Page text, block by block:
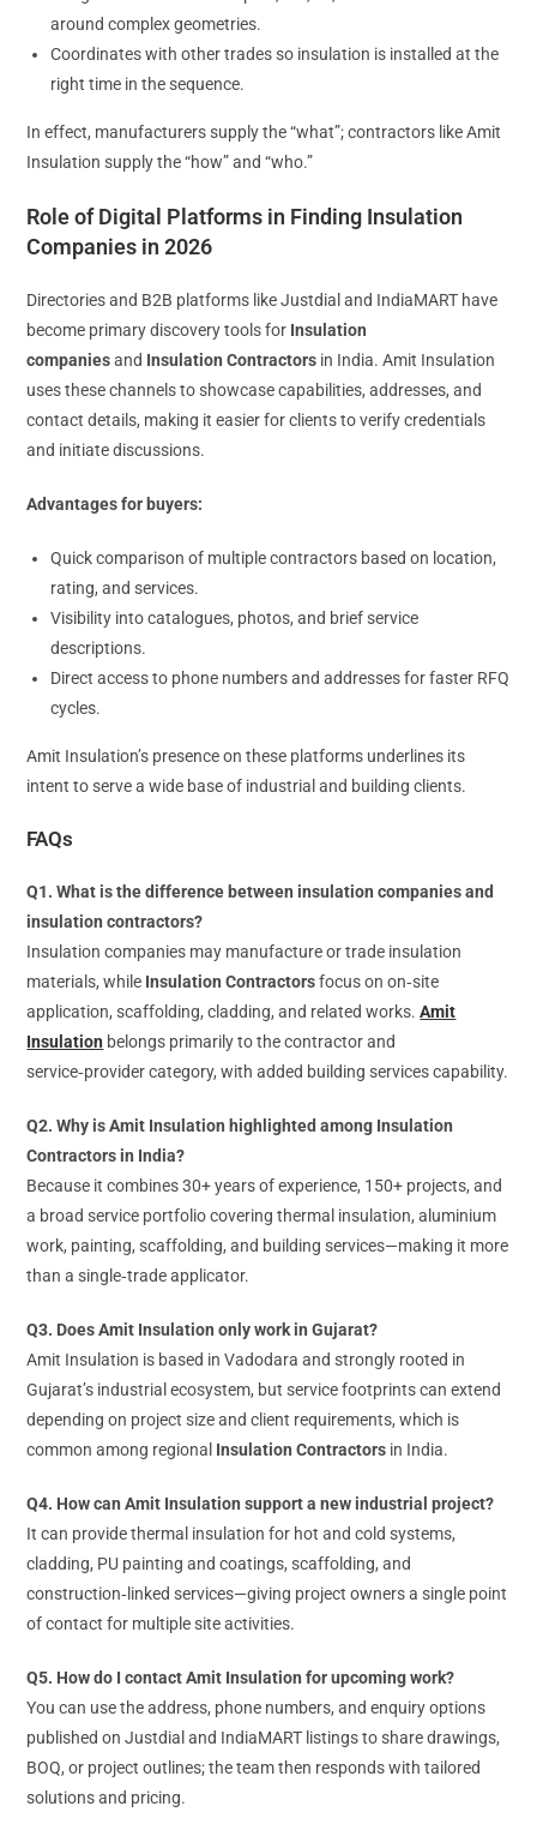
around complex geometries.
Coordinates with other trades so insulation is installed at the
right time in the sequence.
In effect, manufacturers supply the “what”; contractors like Amit
Insulation supply the “how” and “who.”
Role of Digital Platforms in Finding Insulation
Companies in 2026
Directories and B2B platforms like Justdial and IndiaMART have
become primary discovery tools for Insulation
companiesand Insulation Contractors in India. Amit Insulation
uses these channels to showcase capabilities, addresses, and
contact details, making it easier for clients to verify credentials
and initiate discussions.
Advantages for buyers:
Quick comparison of multiple contractors based on location,
rating, and services.
Visibility into catalogues, photos, and brief service
descriptions.
Direct access to phone numbers and addresses for faster RFQ
cycles.
Amit Insulation’s presence on these platforms underlines its
intent to serve a wide base of industrial and building clients.
FAQs
Q1. What is the difference between insulation companies and
insulation contractors?
Insulation companies may manufacture or trade insulation
materials, while Insulation Contractorsfocus on on‑site
application, scaffolding, cladding, and related works.Amit
Insulation belongs primarily to the contractor and
service‑provider category, with added building services capability.
Q2. Why is Amit Insulation highlighted among Insulation
Contractors in India?
Because it combines 30+ years of experience, 150+ projects, and
a broad service portfolio covering thermal insulation, aluminium
work, painting, scaffolding, and building services—making it more
than a single‑trade applicator.
Q3. Does Amit Insulation only work in Gujarat?
Amit Insulation is based in Vadodara and strongly rooted in
Gujarat’s industrial ecosystem, but service footprints can extend
depending on project size and client requirements, which is
common among regional Insulation Contractors in India.
Q4. How can Amit Insulation support a new industrial project?
It can provide thermal insulation for hot and cold systems,
cladding, PU painting and coatings, scaffolding, and
construction‑linked services—giving project owners a single point
of contact for multiple site activities.
Q5. How do I contact Amit Insulation for upcoming work?
You can use the address, phone numbers, and enquiry options
published on Justdial and IndiaMART listings to share drawings,
BOQ, or project outlines; the team then responds with tailored
solutions and pricing.